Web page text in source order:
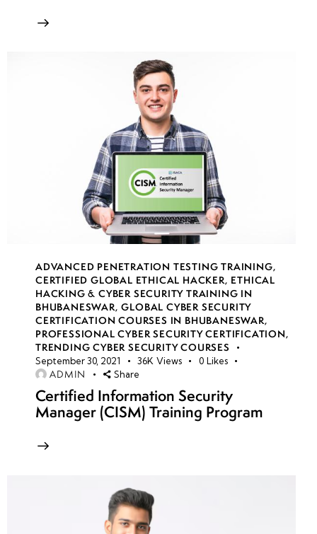
Azure
Storage
security
policies
RBAC
authentication
for storage
Storage
encryption
ADVANCED PENETRATION TESTING TRAINING,
CERTIFIED GLOBAL ETHICAL HACKER, ETHICAL
HACKING & CYBER SECURITY TRAINING IN
BHUBANESWAR,GLOBAL CYBER SECURITY
CERTIFICATION COURSES IN BHUBANESWAR,
PROFESSIONAL CYBER SECURITY CERTIFICATION,
TRENDING CYBER SECURITY COURSES
September 30, 2021 36K Views 0 Likes
ADMIN Share
Certified Information Security
Manager (CISM) Training Program